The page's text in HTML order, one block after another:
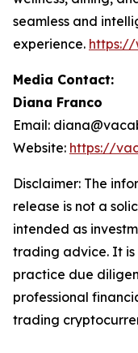
seamless and
experience. https://
Media Contact:
Diana Franco
Email:
Website: https://
Disclaimer: The
release is not a
intended as
trading advice. It is
practice due
professional
trading